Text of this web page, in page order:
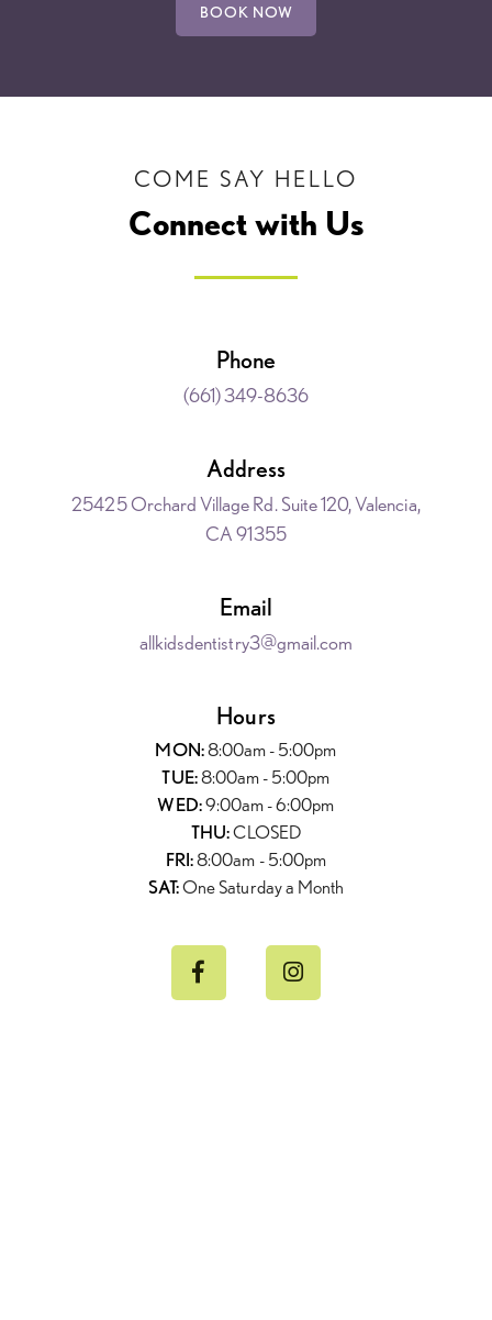
BOOK NOW
COME SAY HELLO
Connect with Us
Phone
(661) 349-8636
Address
25425 Orchard Village Rd. Suite 120, Valencia,
CA 91355
Email
allkidsdentistry3@gmail.com
Hours
MON:8:00am - 5:00pm
TUE:8:00am - 5:00pm
WED:9:00am - 6:00pm
THU:CLOSED
FRI:8:00am - 5:00pm
SAT:One Saturday a Month
 